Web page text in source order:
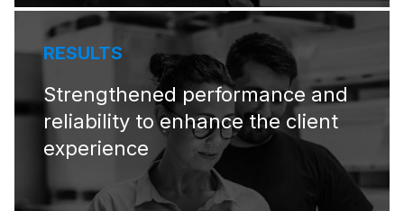
RESULTS
Strengthened performance and
reliability to enhance the client
experience